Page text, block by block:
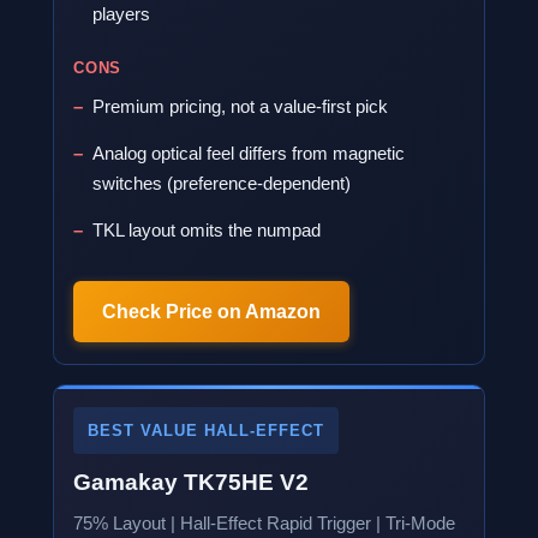
players
CONS
Premium pricing, not a value-first pick
Analog optical feel differs from magnetic
switches (preference-dependent)
TKL layout omits the numpad
Check Price on Amazon
BEST VALUE HALL-EFFECT
Gamakay TK75HE V2
75% Layout | Hall-Effect Rapid Trigger | Tri-Mode